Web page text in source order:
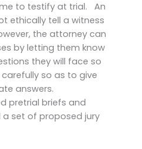
to testify at trial. An
ethically tell a witness
the attorney can
by letting them know
they will face so
so as to give
answers.
pretrial briefs and
a set of proposed jury